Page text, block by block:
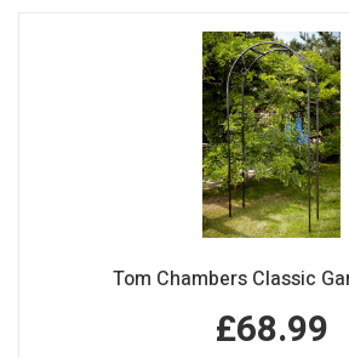
Tom Chambers Classic
£68.99